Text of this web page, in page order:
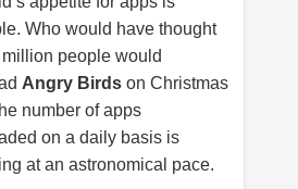
Who would have thought
people would
Angry Birds on Christmas
number of apps
on a daily basis is
at an astronomical pace.